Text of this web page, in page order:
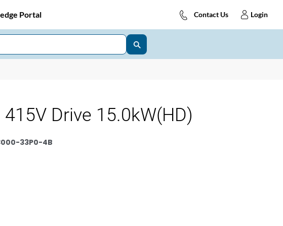
Portal Contact Us Login
Drive 15.0kW(HD)
33P0-4B